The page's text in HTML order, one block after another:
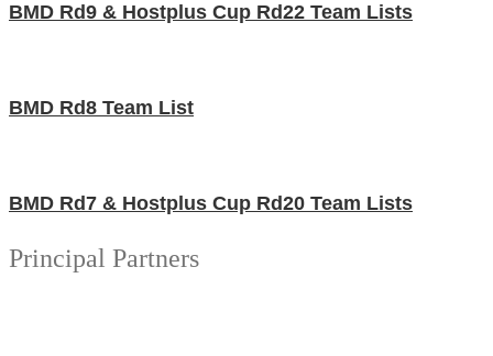
BMD Rd9 & Hostplus Cup Rd22 Team Lists
BMD Rd8 Team List
BMD Rd7 & Hostplus Cup Rd20 Team Lists
Principal Partners